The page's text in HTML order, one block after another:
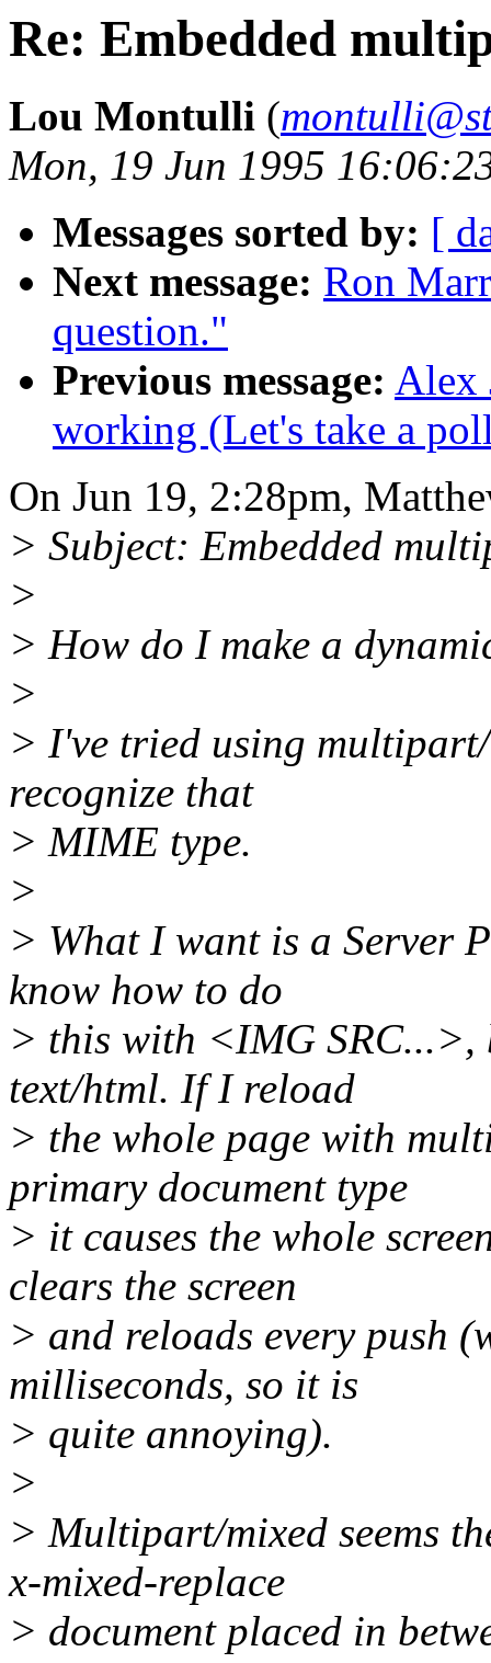
Re: Embedded
Lou Montulli (
Mon, 19 Jun 1995
Messages sorted by: [
Next message: Ron
question."
Previous message: Alex
working (Let's take a
On Jun 19, 2:28pm,
> Subject: Embedded
>
> How do I make a
>
> I've tried using
recognize that
> MIME type.
>
> What I want is a Server
know how to do
> this with <IMG
text/html. If I reload
> the whole page with
primary document type
> it causes the whole
clears the screen
> and reloads every push
milliseconds, so it is
> quite annoying).
>
> Multipart/mixed seems
x-mixed-replace
> document placed in